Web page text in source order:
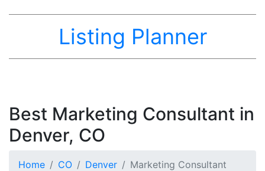
Listing Planner
Best Marketing Consultant in
Denver, CO
Home CO Denver Marketing Consultant